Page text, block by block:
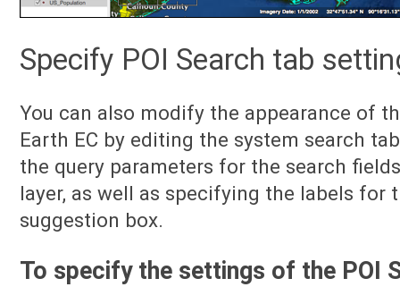
Specify POI Search tab
You can also modify the appearance of
Earth EC by editing the system search
the query parameters for the search
layer, as well as specifying the labels for
suggestion box.
To specify the settings of the POI